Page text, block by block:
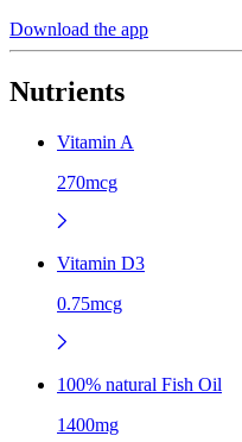
Download the app
Nutrients
Vitamin A
270mcg
Vitamin D3
0.75mcg
100% natural Fish Oil
1400mg